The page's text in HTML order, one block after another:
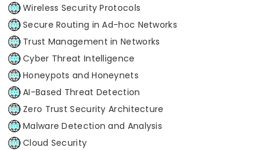
Wireless Security Protocols
Secure Routing in Ad-hoc Networks
Trust Management in Networks
Cyber Threat Intelligence
Honeypots and Honeynets
AI-Based Threat Detection
Zero Trust Security Architecture
Malware Detection and Analysis
Cloud Security